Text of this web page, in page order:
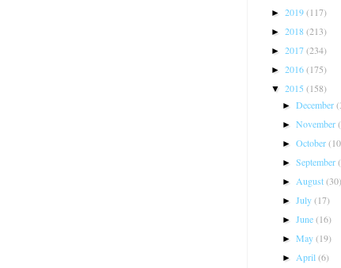
► 2019(117)
► 2018(213)
► 2017(234)
► 2016(175)
▼ 2015 (158)
►December
►November
►October
►September
►August(30)
►July(17)
►June(16)
►May(19)
►April(6)